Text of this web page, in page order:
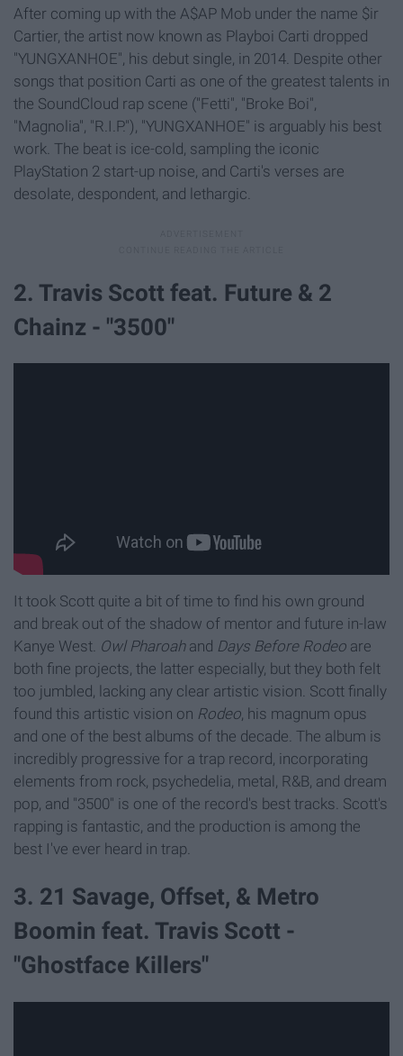
After coming up with the A$AP Mob under the name $ir
Cartier, the artist now known as Playboi Carti dropped
"YUNGXANHOE", his debut single, in 2014. Despite other
songs that position Carti as one of the greatest talents in
the SoundCloud rap scene ("Fetti", "Broke Boi",
"Magnolia", "R.I.P."), "YUNGXANHOE" is arguably his best
work. The beat is ice-cold, sampling the iconic
PlayStation 2 start-up noise, and Carti's verses are
desolate, despondent, and lethargic.
2. Travis Scott feat. Future & 2
Chainz - "3500"
It took Scott quite a bit of time to find his own ground
and break out of the shadow of mentor and future in-law
Kanye West. Owl Pharoahand Days Before Rodeo are
both fine projects, the latter especially, but they both felt
too jumbled, lacking any clear artistic vision. Scott finally
found this artistic vision on Rodeo, his magnum opus
and one of the best albums of the decade. The album is
incredibly progressive for a trap record, incorporating
elements from rock, psychedelia, metal, R&B, and dream
pop, and "3500" is one of the record's best tracks. Scott's
rapping is fantastic, and the production is among the
best I've ever heard in trap.
3. 21 Savage, Offset, & Metro
Boomin feat. Travis Scott -
"Ghostface Killers"